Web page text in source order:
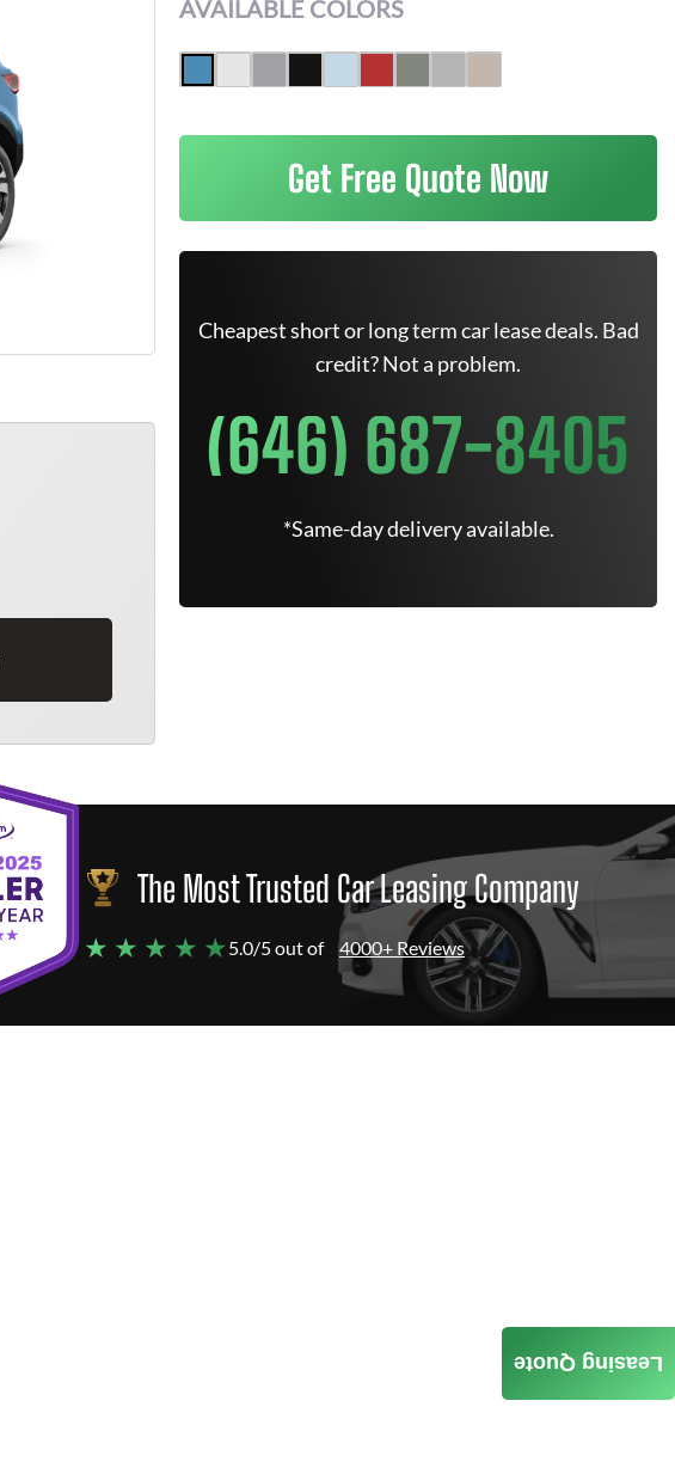
AVAILABLE COLORS
Get Free Quote Now
Cheapest short or long term car lease deals. Bad
credit? Not a problem.
(646) 687-8405
*Same-day delivery available.
The Most Trusted Car Leasing Company
★ ★ ★ ★ ★5.0/5 out of 4000+ Reviews
Leasing Quote